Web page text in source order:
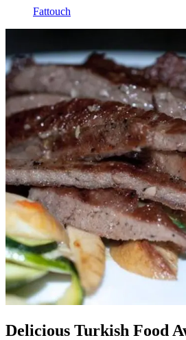
Fattouch
Delicious Turkish Food